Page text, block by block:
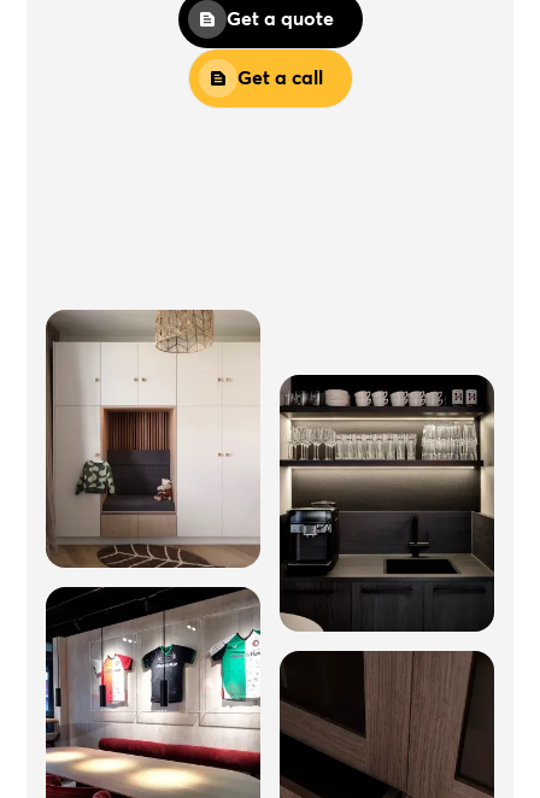
Get a quote
Get a call